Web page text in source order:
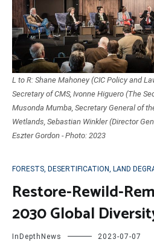
L to R: Shane Mahoney (CIC Policy and
Secretary of CMS, Ivonne Higuero (The
Musonda Mumba, Secretary General of
Wetlands, Sebastian Winkler (Director
Eszter Gordon - Photo: 2023
FORESTS, DESERTIFICATION, LAND
Restore-Rewild-
2030 Global
InDepthNews 2023-07-07